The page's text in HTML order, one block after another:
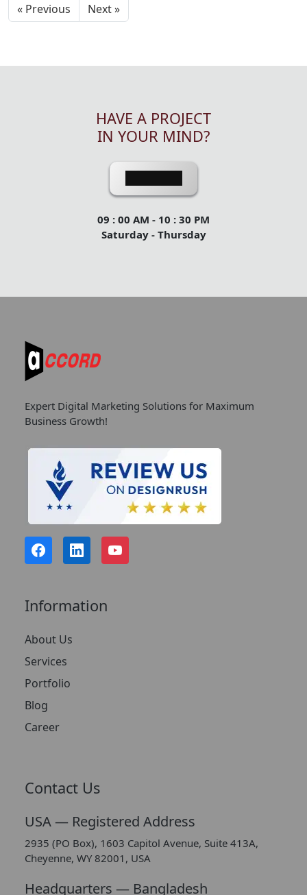
« Previous Next »
HAVE A PROJECT
IN YOUR MIND?
09 : 00 AM - 10 : 30 PM
Saturday - Thursday
Expert Digital Marketing Solutions for Maximum
Business Growth!
Information
About Us
Services
Portfolio
Blog
Career
Contact Us
USA — Registered Address
2935 (PO Box), 1603 Capitol Avenue, Suite 413A,
Cheyenne, WY 82001, USA
Headquarters — Bangladesh